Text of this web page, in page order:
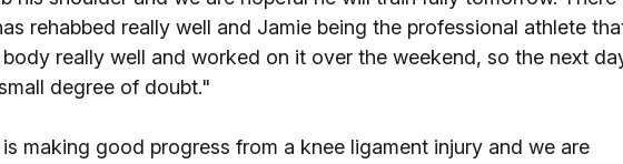
rehabbed really well and Jamie being the professional athlete
really well and worked on it over the weekend, so the next
degree of doubt."
is making good progress from a knee ligament injury and we are